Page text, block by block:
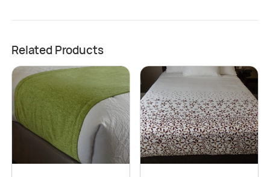
Related Products